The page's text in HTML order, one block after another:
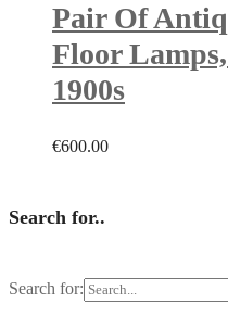
Pair Of
Floor
1900s
€600.00
Search for..
Search for: